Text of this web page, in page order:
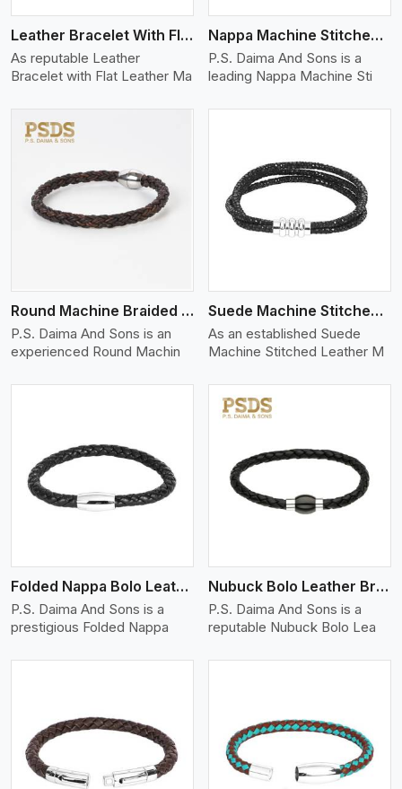
Leather Bracelet With Flat Leather
As reputable Leather
Bracelet with Flat Leather Ma
Nappa Machine Stitched Leather Bracelet
P.S. Daima And Sons is a
leading Nappa Machine Sti
Round Machine Braided Leather Bracelet
P.S. Daima And Sons is an
experienced Round Machin
Suede Machine Stitched Leather Bracelet
As an established Suede
Machine Stitched Leather M
Folded Nappa Bolo Leather Bracelet
P.S. Daima And Sons is a
prestigious Folded Nappa
Nubuck Bolo Leather Bracelet
P.S. Daima And Sons is a
reputable Nubuck Bolo Lea